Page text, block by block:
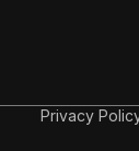
Privacy